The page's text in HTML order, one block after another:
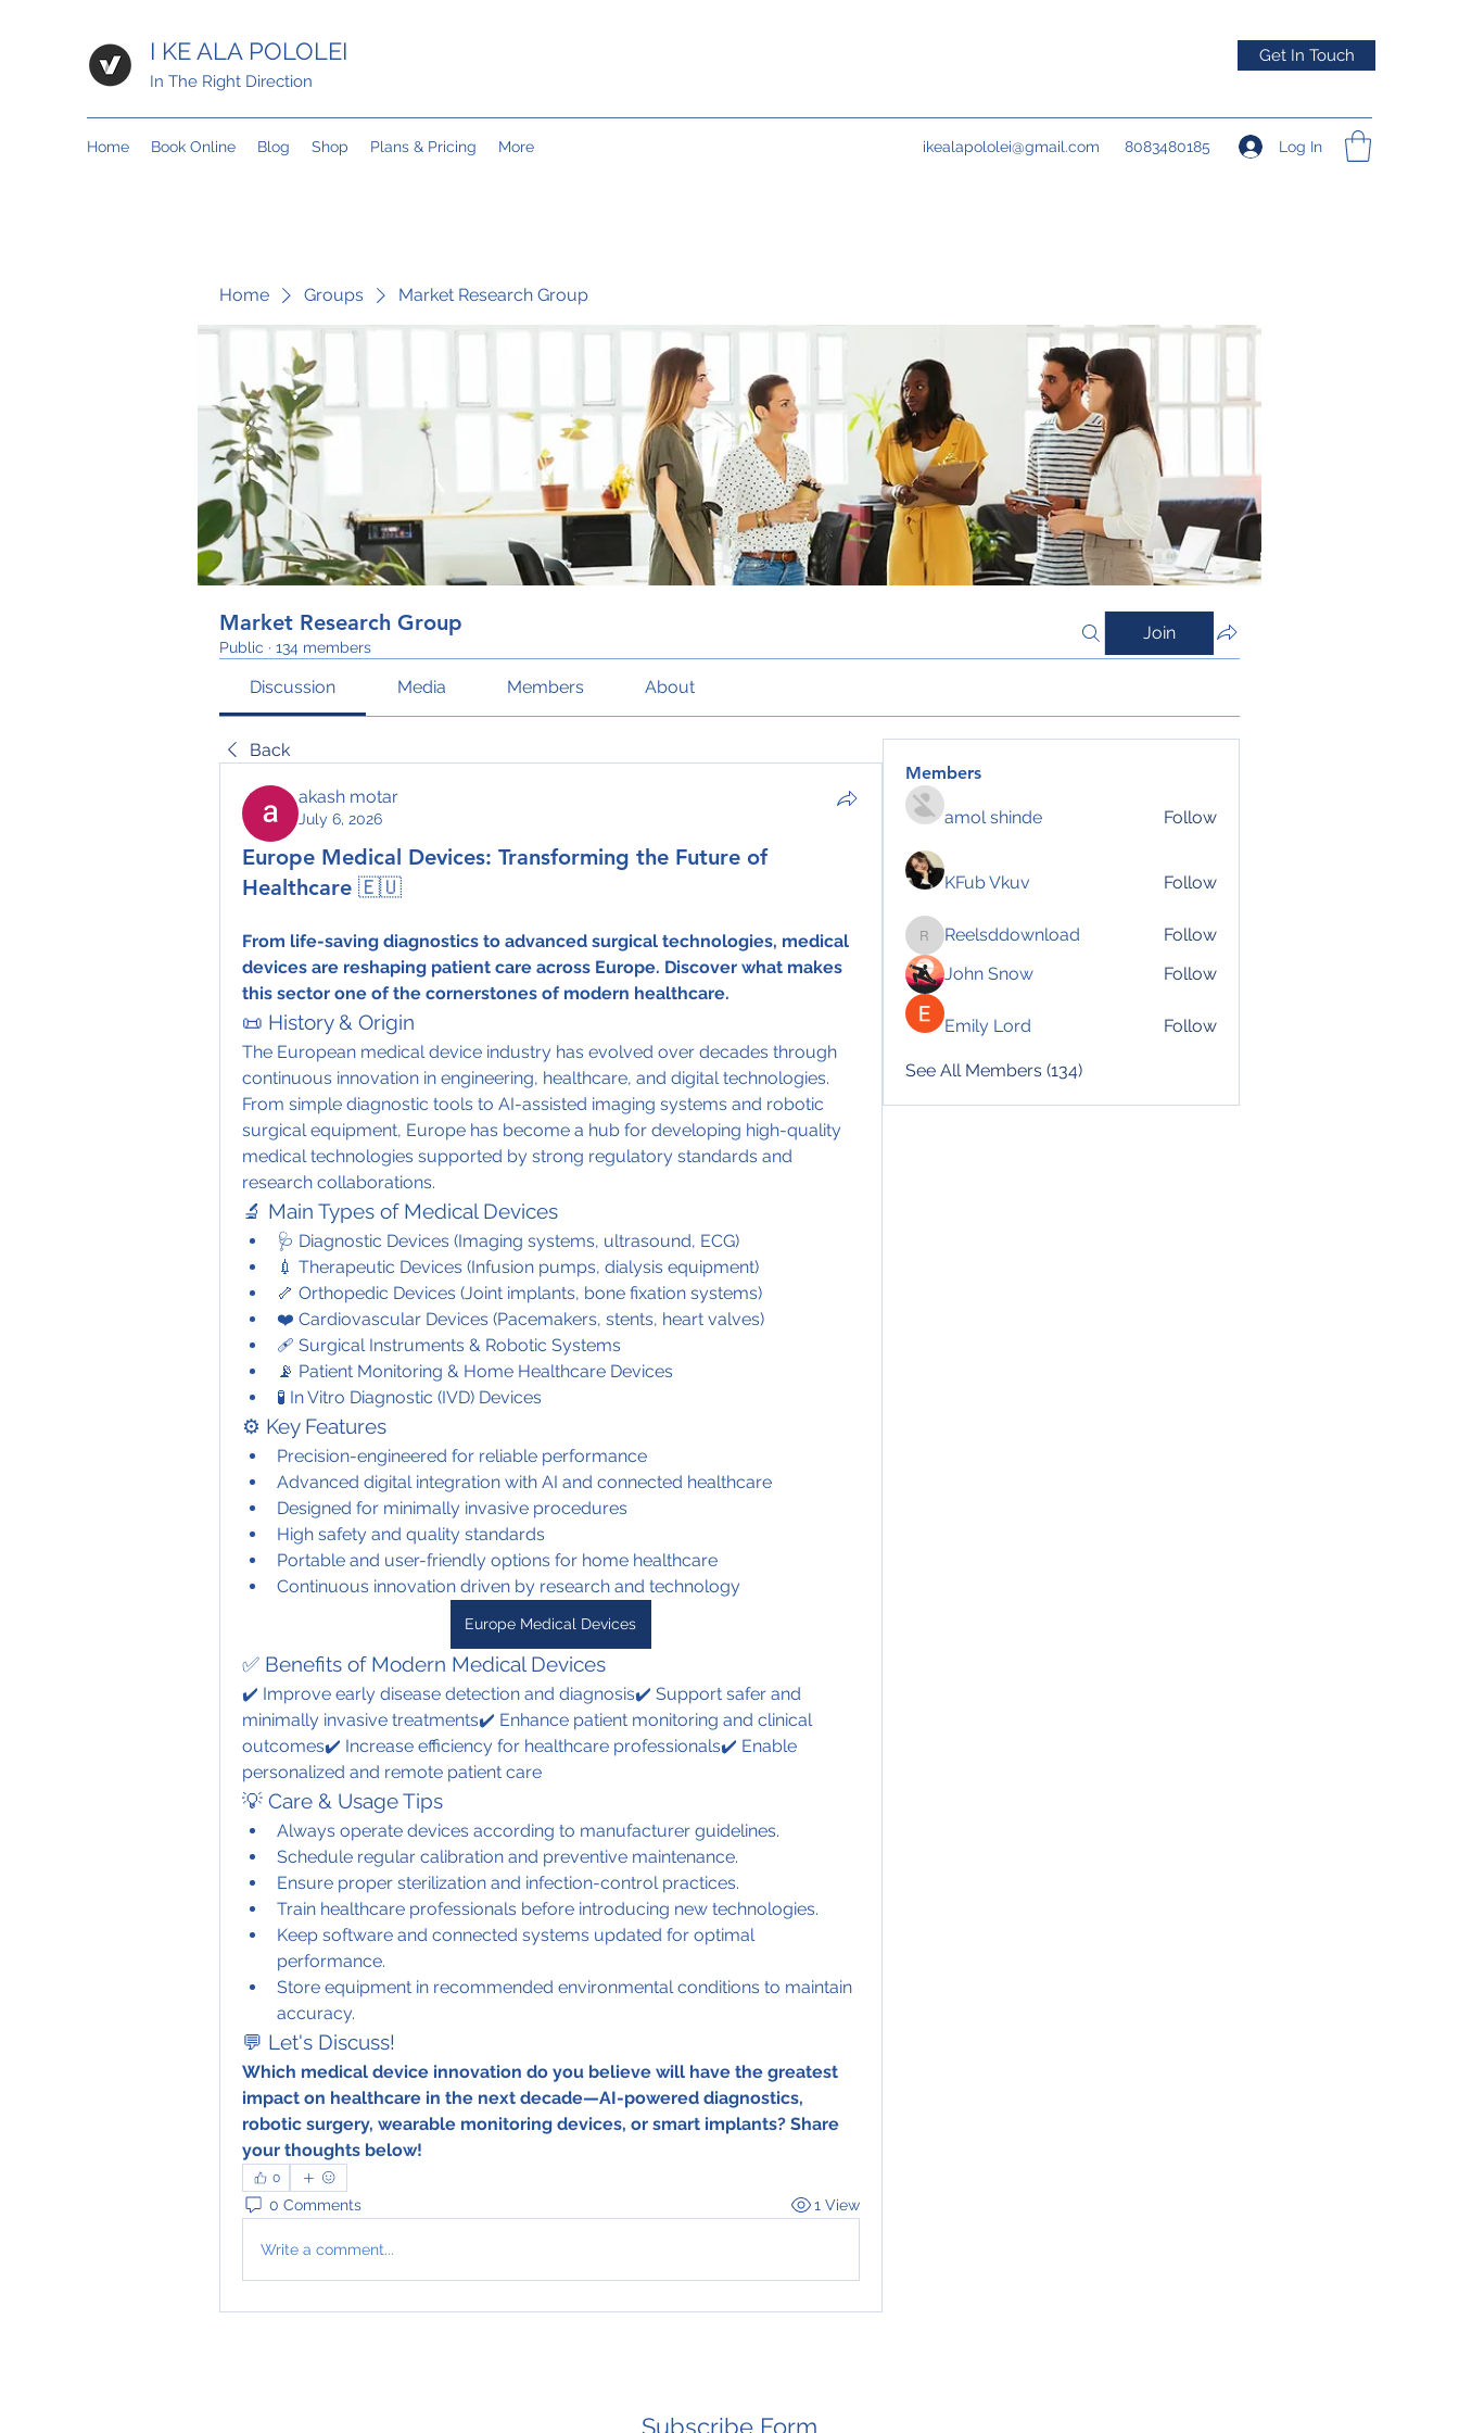
I KE ALA POLOLEI
In The Right Direction
Get In Touch
Home Book Online Blog Shop Plans & Pricing More ikealapololei@gmail.com 8083480185 Log In
Home Groups Market Research Group
Market Research Group
Public · 134 members
Join
Discussion Media Members About
Back
akash motar
July 6, 2026
Europe Medical Devices: Transforming the Future of
Healthcare 🇪🇺
From life-saving diagnostics to advanced surgical technologies, medical
devices are reshaping patient care across Europe. Discover what makes
this sector one of the cornerstones of modern healthcare.
📜 History & Origin
The European medical device industry has evolved over decades through
continuous innovation in engineering, healthcare, and digital technologies.
From simple diagnostic tools to AI-assisted imaging systems and robotic
surgical equipment, Europe has become a hub for developing high-quality
medical technologies supported by strong regulatory standards and
research collaborations.
🔬 Main Types of Medical Devices
🩺 Diagnostic Devices (Imaging systems, ultrasound, ECG)
💉 Therapeutic Devices (Infusion pumps, dialysis equipment)
🦴 Orthopedic Devices (Joint implants, bone fixation systems)
❤️ Cardiovascular Devices (Pacemakers, stents, heart valves)
🩹 Surgical Instruments & Robotic Systems
📡 Patient Monitoring & Home Healthcare Devices
🧪 In Vitro Diagnostic (IVD) Devices
⚙️ Key Features
Precision-engineered for reliable performance
Advanced digital integration with AI and connected healthcare
Designed for minimally invasive procedures
High safety and quality standards
Portable and user-friendly options for home healthcare
Continuous innovation driven by research and technology
Europe Medical Devices
✅ Benefits of Modern Medical Devices
✔️ Improve early disease detection and diagnosis✔️ Support safer and
minimally invasive treatments✔️ Enhance patient monitoring and clinical
outcomes✔️ Increase efficiency for healthcare professionals✔️ Enable
personalized and remote patient care
💡 Care & Usage Tips
Always operate devices according to manufacturer guidelines.
Schedule regular calibration and preventive maintenance.
Ensure proper sterilization and infection-control practices.
Train healthcare professionals before introducing new technologies.
Keep software and connected systems updated for optimal
performance.
Store equipment in recommended environmental conditions to maintain
accuracy.
💬 Let's Discuss!
Which medical device innovation do you believe will have the greatest
impact on healthcare in the next decade—AI-powered diagnostics,
robotic surgery, wearable monitoring devices, or smart implants? Share
0
0 Comments 1 View
Write a comment...
Members
amol shinde Follow
KFub Vkuv Follow
Reelsddownload
Reelsddownload
Follow
John Snow
Follow
Emily Lord Follow
See All Members (134)
Subscribe Form